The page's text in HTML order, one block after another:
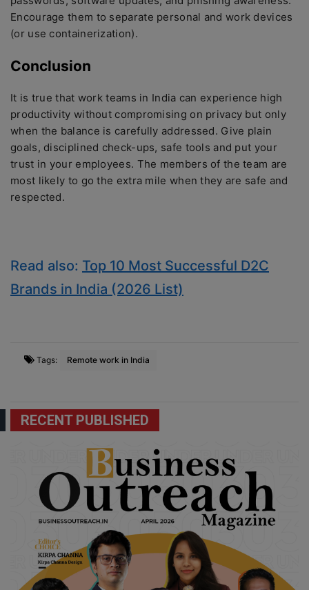
Encourage them to separate personal and work devices
(or use containerization).
Conclusion
It is true that work teams in India can experience high
productivity without compromising on privacy but only
when the balance is carefully addressed. Give plain
goals, disciplined check-ups, safe tools and put your
trust in your employees. The members of the team are
most likely to go the extra mile when they are safe and
respected.
Read also: Top 10 Most Successful D2C
Brands in India (2026 List)
Tags: Remote work in India
RECENT PUBLISHED